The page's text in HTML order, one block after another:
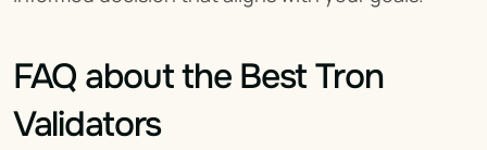
FAQ about the Best Tron
Validators